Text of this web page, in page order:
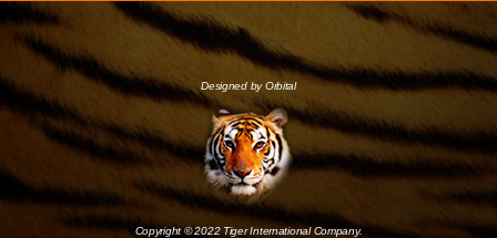
Designed by Orbital
Copyright © 2022 Tiger International Company.